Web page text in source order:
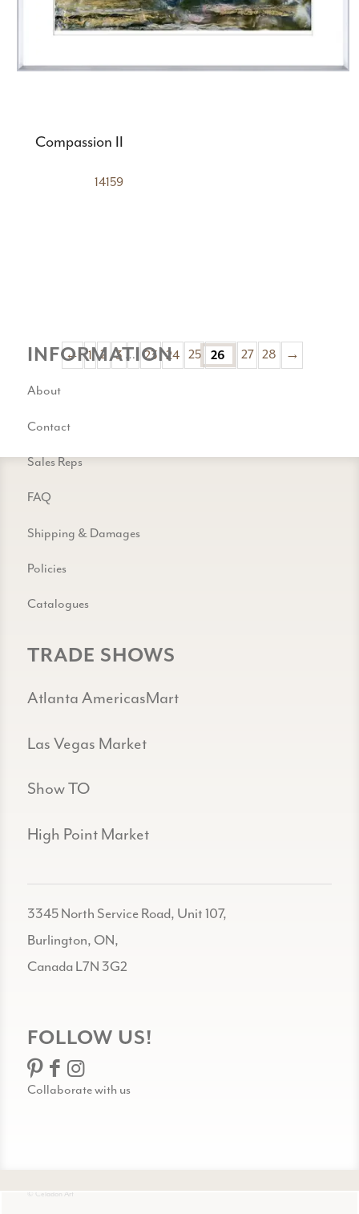
Compassion II
14159
← 1 2 3 … 23 24 25 26 27 28 →
INFORMATION
About
Contact
Sales Reps
FAQ
Shipping & Damages
Policies
Catalogues
TRADE SHOWS
Atlanta AmericasMart
Las Vegas Market
Show TO
High Point Market
3345 North Service Road, Unit 107,
Burlington, ON,
Canada L7N 3G2
FOLLOW US!
Collaborate with us
© Celadon Art